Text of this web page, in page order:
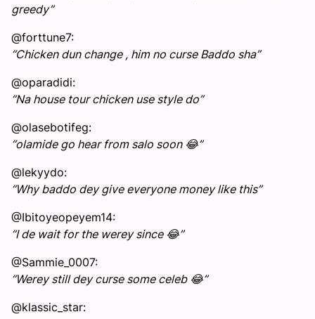
greedy”
@forttune7:
“Chicken dun change , him no curse Baddo sha”
@oparadidi:
“Na house tour chicken use style do”
@olasebotifeg:
“olamide go hear from salo soon 😂”
@lekyydo:
“Why baddo dey give everyone money like this”
@Ibitoyeopeyem14:
“I de wait for the werey since 😂”
@Sammie_0007:
“Werey still dey curse some celeb 😂”
@klassic_star: